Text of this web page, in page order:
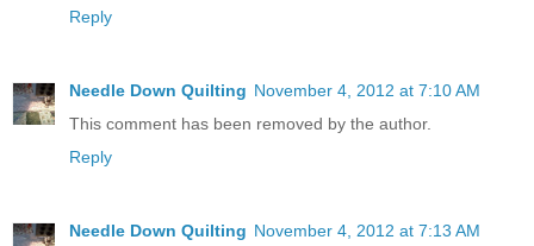
Reply
Needle Down Quilting November 4, 2012 at 7:10 AM
This comment has been removed by the author.
Reply
Needle Down Quilting November 4, 2012 at 7:13 AM